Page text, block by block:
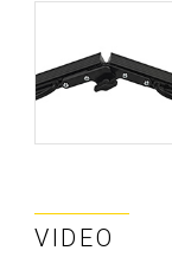
VIDEO